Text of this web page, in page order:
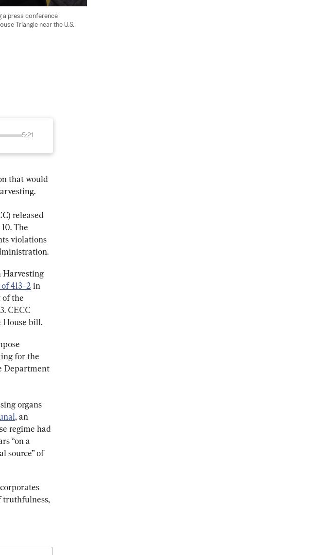
a press conference
Triangle near the U.S.
5:21
that would
released
The
violations
Harvesting
413–2 in
of the
CECC
House bill.
for the
Department
organs
, an
regime had
“on a
source” of
truthfulness,